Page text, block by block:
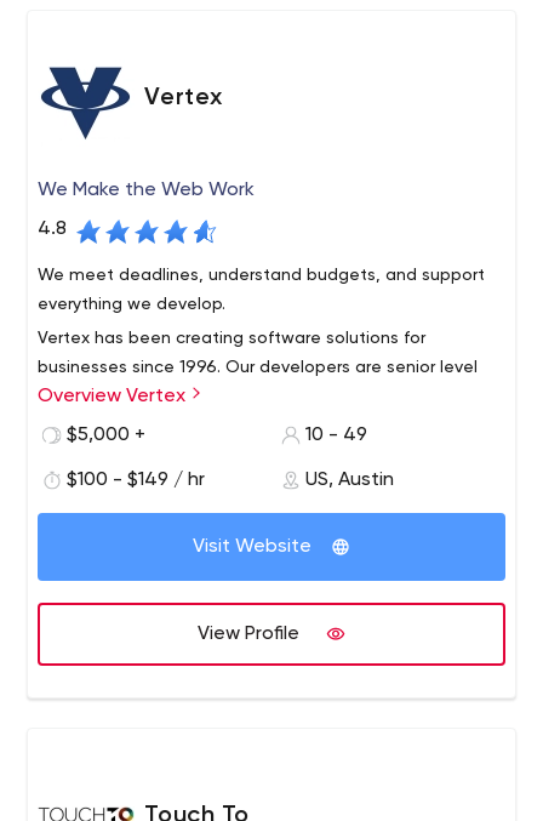
Vertex
We Make the Web Work
4.8
We meet deadlines, understand budgets, and support
everything we develop.
Vertex has been creating software solutions for
businesses since 1996. Our developers are senior level
software engineers with experience in building web
applications, native mobile apps, APIs, SAAS
integrations, cloud and managed hosting DevOps.
Overview Vertex
$5,000 +
10 - 49
$100 - $149 / hr US, Austin
Visit Website
View Profile
Touch To